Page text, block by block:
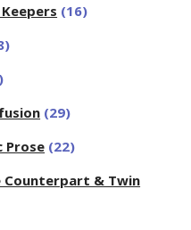
(16)
(29)
Prose (22)
Counterpart & Twin